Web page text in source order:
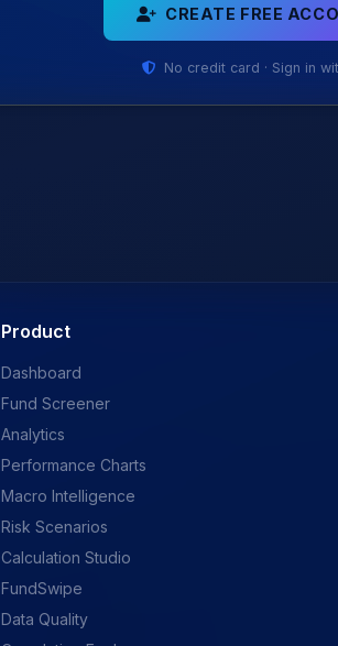
CREATE FREE
No credit card · Sign in
Product
Dashboard
Fund Screener
Analytics
Performance Charts
Macro Intelligence
Risk Scenarios
Calculation Studio
FundSwipe
Data Quality